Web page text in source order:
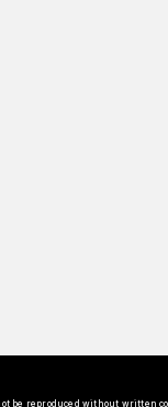
be reproduced without written